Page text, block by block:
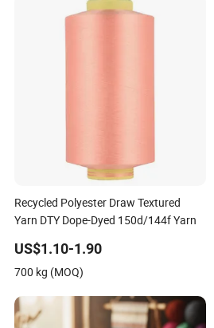
Recycled Polyester Draw Textured
Yarn DTY Dope-Dyed 150d/144f Yarn
US$1.10-1.90
700 kg (MOQ)